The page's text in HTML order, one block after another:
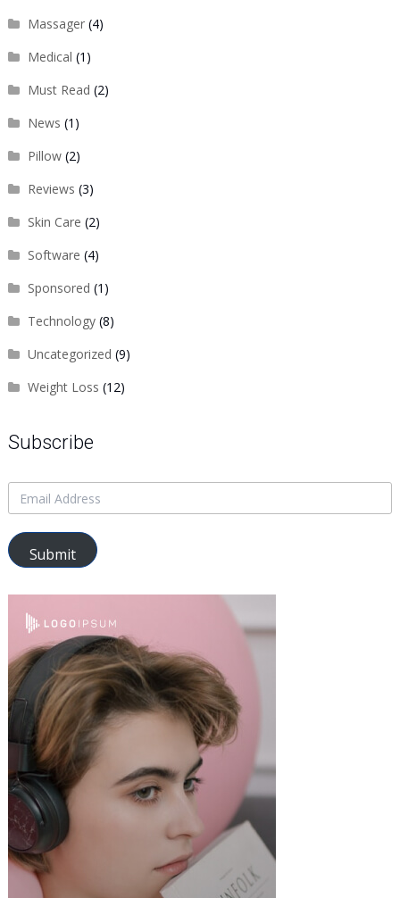
Massager(4)
Medical (1)
Must Read (2)
News (1)
Pillow(2)
Reviews (3)
Skin Care (2)
Software (4)
Sponsored (1)
Technology(8)
Uncategorized (9)
Weight Loss (12)
Subscribe
Submit